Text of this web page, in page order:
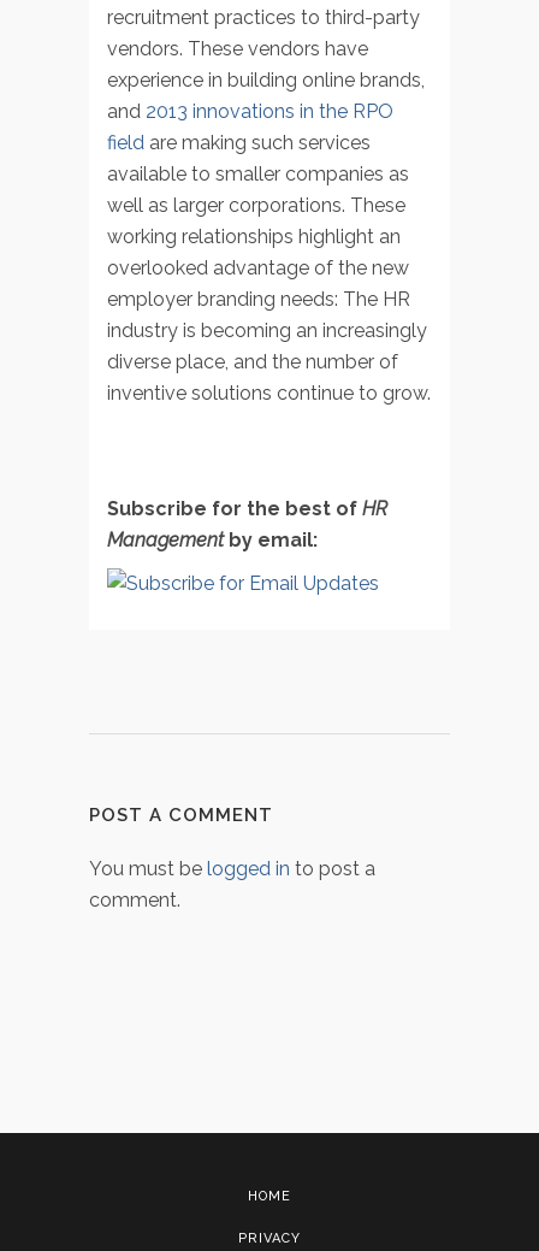
recruitment practices to third-party
vendors. These vendors have
experience in building online brands,
and 2013 innovations in the RPO
field are making such services
available to smaller companies as
well as larger corporations. These
working relationships highlight an
overlooked advantage of the new
employer branding needs: The HR
industry is becoming an increasingly
diverse place, and the number of
inventive solutions continue to grow.
Subscribe for the best of HR
Managementby email:
POST A COMMENT
You must be logged in to post a
comment.
HOME
PRIVACY